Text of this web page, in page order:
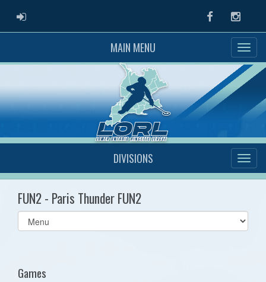
ADMIN LOGIN Facebook
MAIN MENU
DIVISIONS
FUN2 - Paris Thunder FUN2
Select
list(select
Games